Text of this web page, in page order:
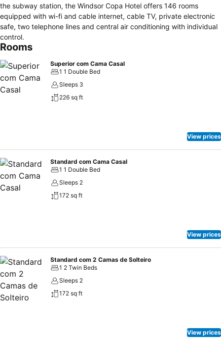
the subway station, the Windsor Copa Hotel offers 146 rooms
equipped with wi-fi and cable internet, cable TV, private electronic
safe, two telephone lines and central air conditioning with individual
control.
Rooms
Superior com Cama Casal
1 1 Double Bed
Sleeps 3
226 sq ft
View prices
Standard com Cama Casal
1 1 Double Bed
Sleeps 2
172 sq ft
View prices
Standard com 2 Camas de Solteiro
1 2 Twin Beds
Sleeps 2
172 sq ft
View prices